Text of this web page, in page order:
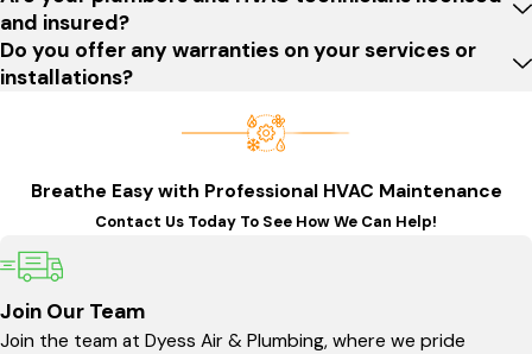
and coastal weather, from corrosion on outdoor fixtures to
heavy rainfall that can stress drainage systems. We take time
to assess how these factors affect your property, then
recommend repair or replacement options that help protect
your building over the long term. By choosing a Bluffton HVAC
and plumbing partner that understands local codes, permit
requirements, and common layout issues, you gain support
that is tailored to how systems are actually installed and used
in this area.
Our plumbing services for Bluffton homes and
and insured?
Do you offer any warranties on your services or
installations?
Breathe Easy with Professional HVAC Maintenance
Contact Us Today To See How We Can Help!
Join Our Team
Join the team at Dyess Air & Plumbing, where we pride